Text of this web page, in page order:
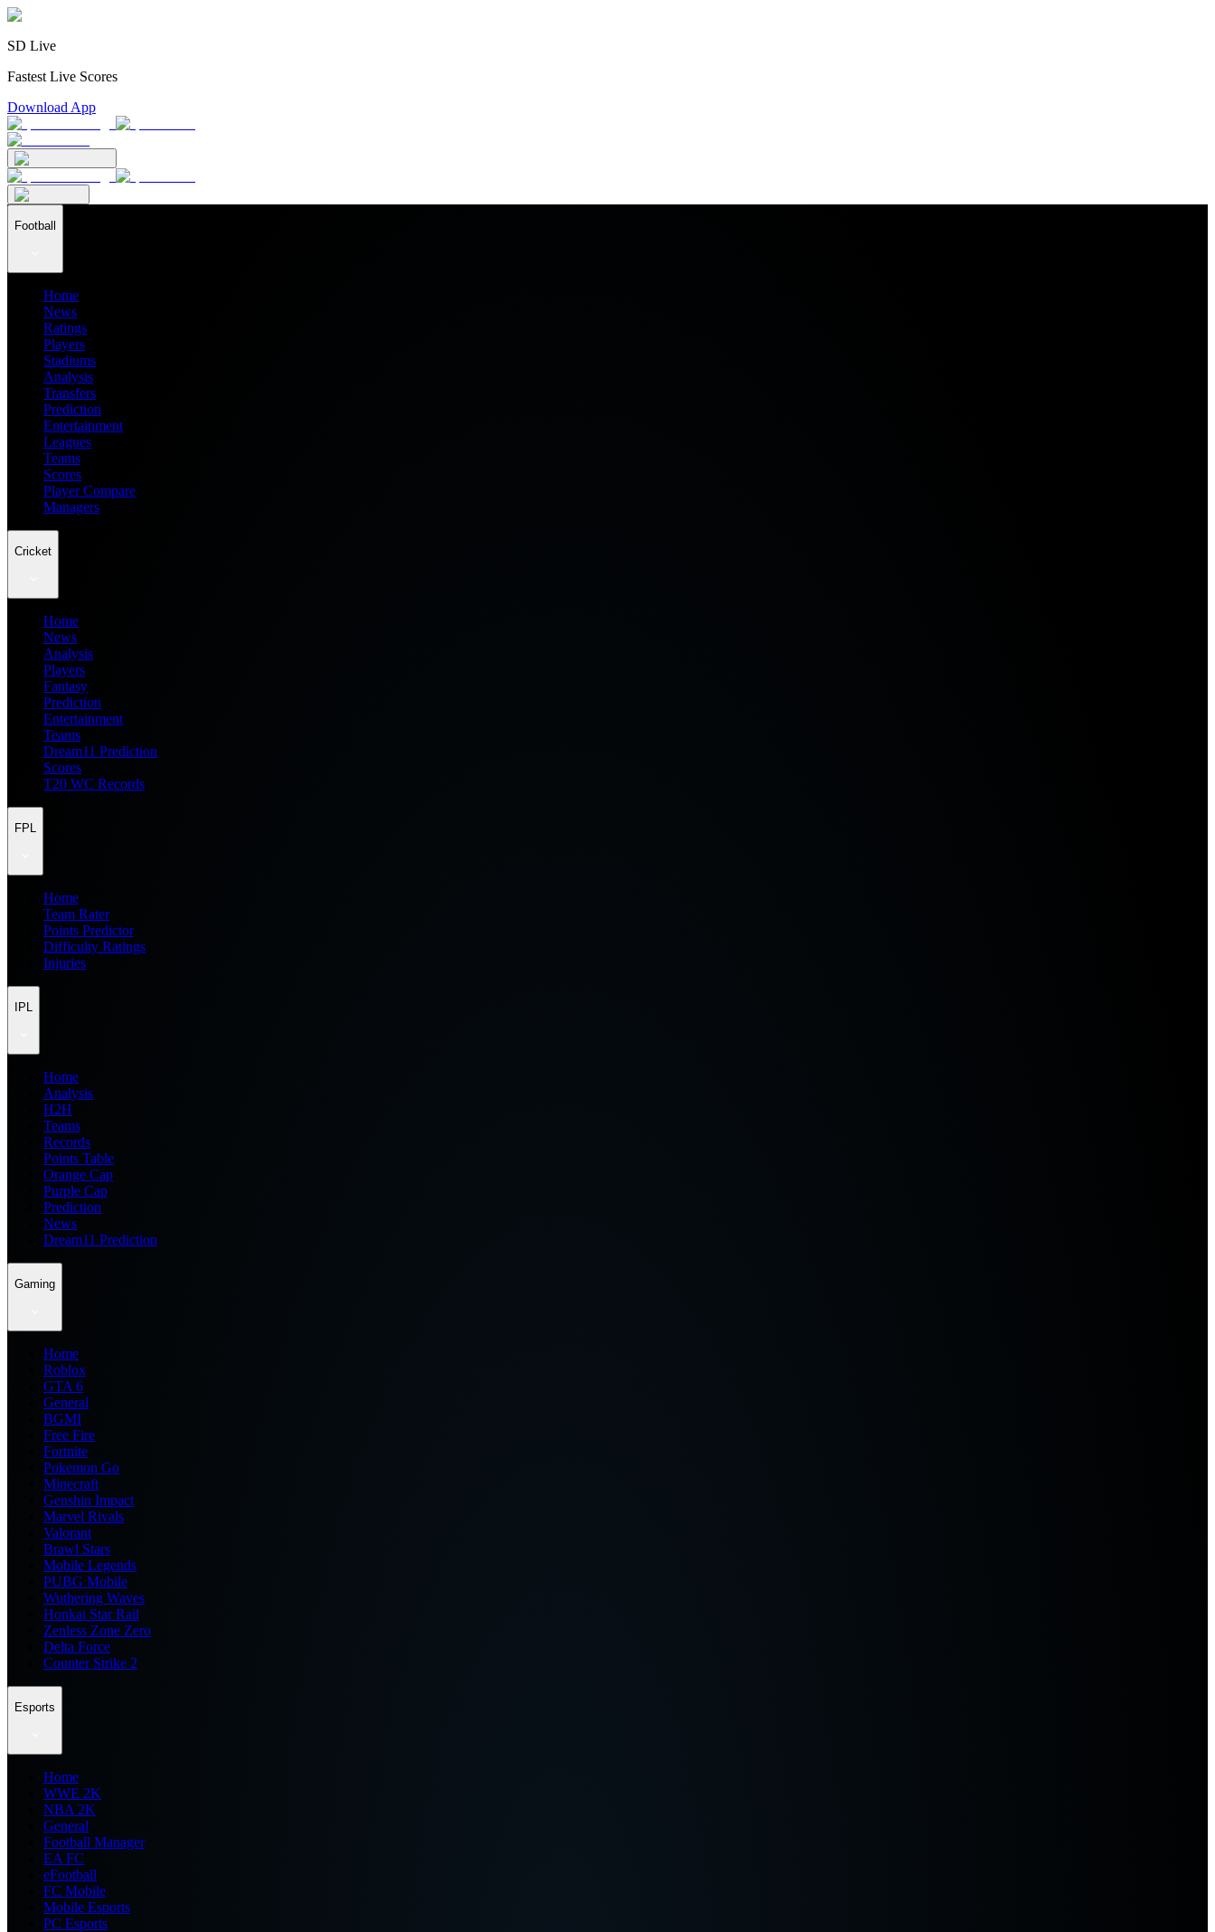
SD Live
Fastest Live Scores
Download App
Football
Home
News
Ratings
Players
Stadiums
Analysis
Transfers
Prediction
Entertainment
Leagues
Teams
Scores
Player Compare
Managers
Cricket
Home
News
Analysis
Players
Fantasy
Prediction
Entertainment
Teams
Dream11 Prediction
Scores
T20 WC Records
FPL
Home
Team Rater
Points Predictor
Difficulty Ratings
Injuries
IPL
Home
Analysis
H2H
Teams
Records
Points Table
Orange Cap
Purple Cap
Prediction
News
Dream11 Prediction
Gaming
Home
Roblox
GTA 6
General
BGMI
Free Fire
Fortnite
Pokemon Go
Minecraft
Genshin Impact
Marvel Rivals
Valorant
Brawl Stars
Mobile Legends
PUBG Mobile
Wuthering Waves
Honkai Star Rail
Zenless Zone Zero
Delta Force
Counter Strike 2
Esports
Home
WWE 2K
NBA 2K
General
Football Manager
EA FC
eFootball
FC Mobile
Mobile Esports
PC Esports